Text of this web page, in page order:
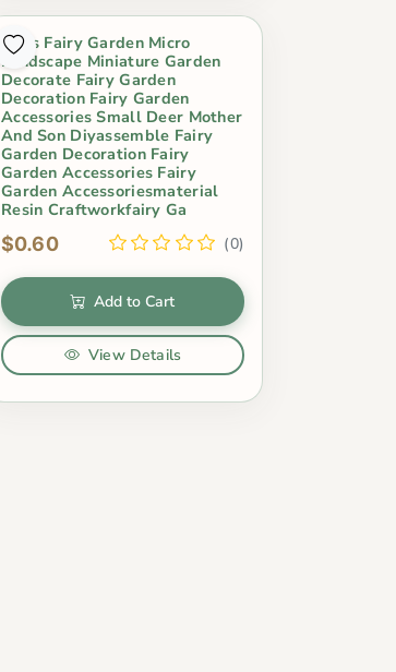
Moss Fairy Garden Micro
Landscape Miniature Garden
Decorate Fairy Garden
Decoration Fairy Garden
Accessories Small Deer Mother
And Son Diyassemble Fairy
Garden Decoration Fairy
Garden Accessories Fairy
Garden Accessoriesmaterial
Resin Craftworkfairy Ga
$0.60 (0)
Add to Cart
View Details